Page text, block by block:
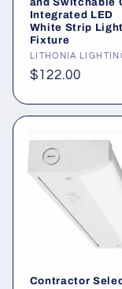
Integrated LED
White Strip Light
Fixture
Vendor:
LITHONIA
Regular
$122.00
Contractor